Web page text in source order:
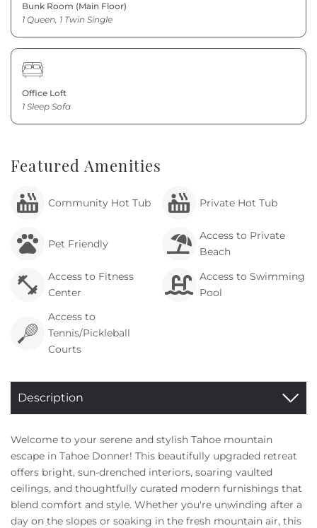
Bunk Room (Main Floor)
1 Queen, 1 Twin Single
Office Loft
1 Sleep Sofa
Featured Amenities
Community Hot Tub Private Hot Tub
Pet Friendly
Access to Private
Beach
Access to Fitness
Center
Access to Swimming
Pool
Access to
Tennis/Pickleball
Courts
Description
Welcome to your serene and stylish Tahoe mountain
escape in Tahoe Donner! This beautifully upgraded retreat
offers bright, sun-drenched interiors, soaring vaulted
ceilings, and thoughtfully curated modern furnishings that
blend comfort and style. Whether you're unwinding after a
day on the slopes or soaking in the fresh mountain air, this